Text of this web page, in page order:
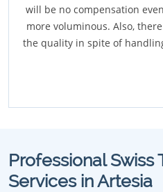
will be no compensation
more voluminous. Also,
the quality in spite of
Professional Swiss
Services in Artesia